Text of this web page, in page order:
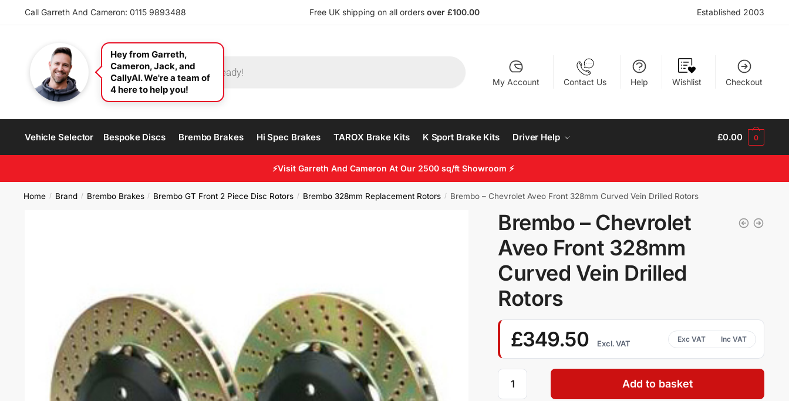
Call Garreth And Cameron: 0115 9893488 Free UK shipping on all orders over £100.00 Established 2003
My Account Contact Us Help Wishlist Checkout
Vehicle Selector Bespoke Discs Brembo Brakes Hi Spec Brakes TAROX Brake Kits K Sport Brake Kits Driver Help £0.00 0
⚡Visit Garreth And Cameron At Our 2500 sq/ft Showroom ⚡
Home / Brand / Brembo Brakes / Brembo GT Front 2 Piece Disc Rotors / Brembo 328mm Replacement Rotors / Brembo – Chevrolet Aveo Front 328mm Curved Vein Drilled Rotors
Brembo – Chevrolet
Aveo Front 328mm
Curved Vein Drilled
Rotors
£349.50 Excl. VAT
Add to basket
Hey from Garreth,
Cameron, Jack, and
CallyAI. We're a team of
4 here to help you!